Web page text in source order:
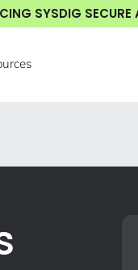
SYSDIG SECURE